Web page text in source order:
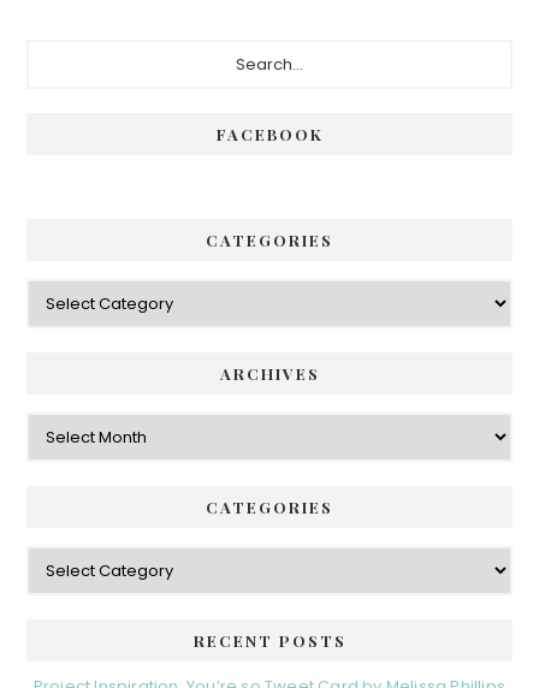
FACEBOOK
CATEGORIES
Categories
ARCHIVES
Archives
CATEGORIES
Categories
RECENT POSTS